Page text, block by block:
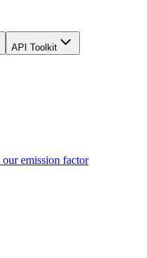
API Toolkit
emission factor